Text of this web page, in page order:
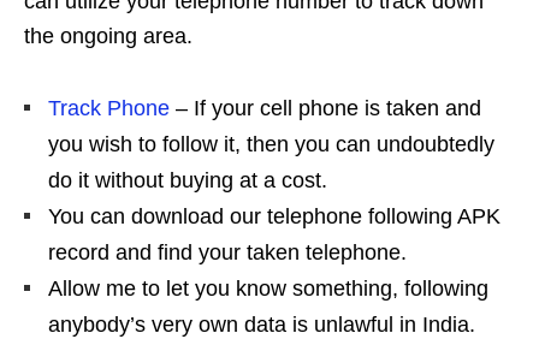
the ongoing area.
Track Phone – If your cell phone is taken and
you wish to follow it, then you can undoubtedly
do it without buying at a cost.
You can download our telephone following APK
record and find your taken telephone.
Allow me to let you know something, following
anybody’s very own data is unlawful in India.